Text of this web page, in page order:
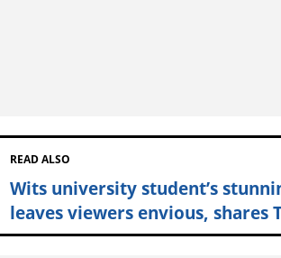
READ ALSO
Wits university student’s
leaves viewers envious, shares